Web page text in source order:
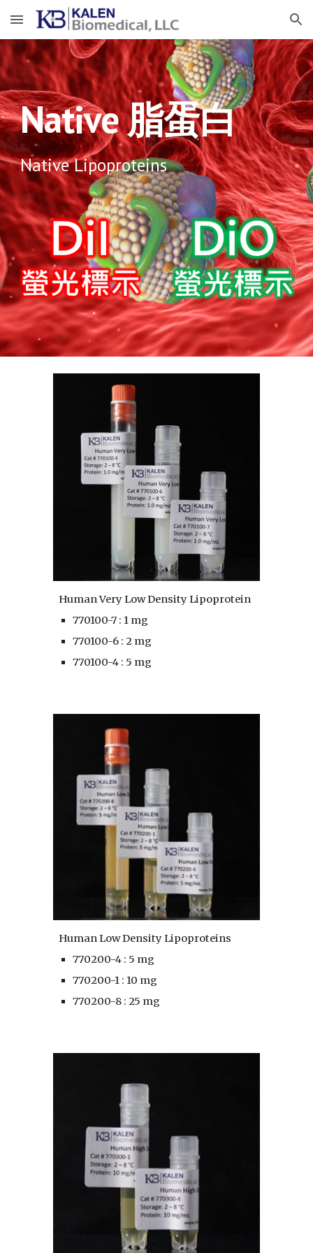
Skip to main content Skip to navigation
Native 脂蛋白
Native Lipoproteins
Human Very Low Density Lipoprotein
770100-7 : 1 mg
770100-6 : 2 mg
770100-4 : 5 mg
Human Low Density Lipoproteins
770200-4 : 5 mg
770200-1 : 10 mg
770200-8 : 25 mg